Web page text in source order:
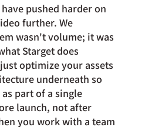
pushed harder on
further. We
wasn't volume; it was
Starget does
optimize your assets
underneath so
part of a single
launch, not after
you work with a team